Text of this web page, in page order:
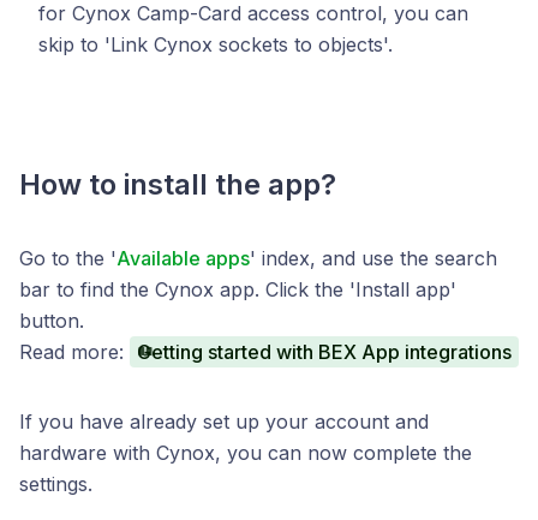
for Cynox Camp-Card access control, you can
skip to 'Link Cynox sockets to objects'.
How to install the app?
Go to the 'Available apps' index, and use the search
bar to find the Cynox app. Click the 'Install app'
button.
Read more:
Getting started with BEX App integrations
If you have already set up your account and
hardware with Cynox, you can now complete the
settings.